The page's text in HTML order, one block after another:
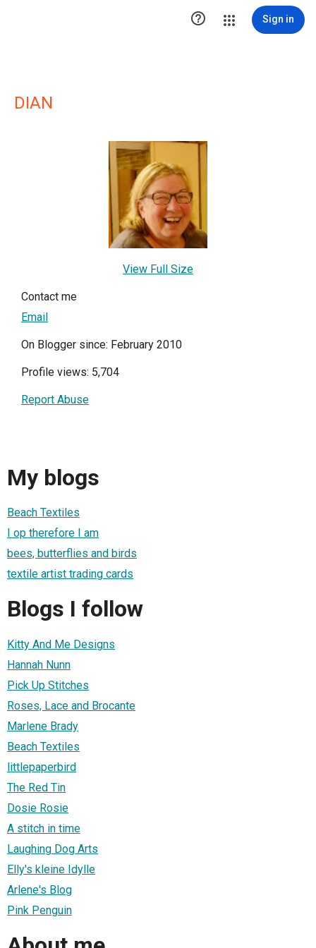
 Sign in
DIAN
View Full Size
Contact me
Email
On Blogger since: February 2010
Profile views: 5,704
Report Abuse
My blogs
Beach Textiles
I op therefore I am
bees, butterflies and birds
textile artist trading cards
Blogs I follow
Kitty And Me Designs
Hannah Nunn
Pick Up Stitches
Roses, Lace and Brocante
Marlene Brady
Beach Textiles
littlepaperbird
The Red Tin
Dosie Rosie
A stitch in time
Laughing Dog Arts
Elly's kleine Idylle
Arlene's Blog
Pink Penguin